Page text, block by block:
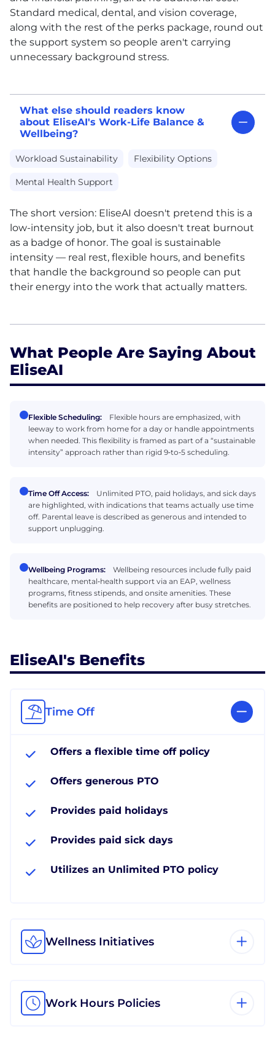
Standard medical, dental, and vision coverage,
along with the rest of the perks package, round out
the support system so people aren't carrying
unnecessary background stress.
What else should readers know
about EliseAI's Work-Life Balance &
Wellbeing?
Workload Sustainability Flexibility Options
Mental Health Support
The short version: EliseAI doesn't pretend this is a
low-intensity job, but it also doesn't treat burnout
as a badge of honor. The goal is sustainable
intensity — real rest, flexible hours, and benefits
that handle the background so people can put
their energy into the work that actually matters.
What People Are Saying About
EliseAI
Flexible Scheduling:
Flexible hours are emphasized, with
leeway to work from home for a day or handle appointments
when needed. This flexibility is framed as part of a “sustainable
intensity” approach rather than rigid 9‑to‑5 scheduling.
Time Off Access:
Unlimited PTO, paid holidays, and sick days
are highlighted, with indications that teams actually use time
off. Parental leave is described as generous and intended to
support unplugging.
Wellbeing Programs:
Wellbeing resources include fully paid
healthcare, mental‑health support via an EAP, wellness
programs, fitness stipends, and onsite amenities. These
benefits are positioned to help recovery after busy stretches.
EliseAI's Benefits
Time Off
Offers a flexible time off policy
Offers generous PTO
Provides paid holidays
Provides paid sick days
Utilizes an Unlimited PTO policy
Wellness Initiatives
Work Hours Policies